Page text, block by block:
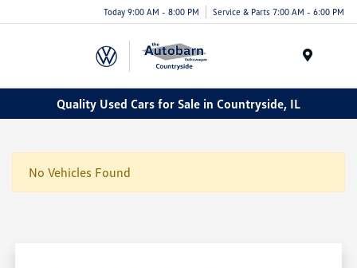
Today 9:00 AM - 8:00 PM Service & Parts 7:00 AM - 6:00 PM
Quality Used Cars for Sale in Countryside, IL
No Vehicles Found